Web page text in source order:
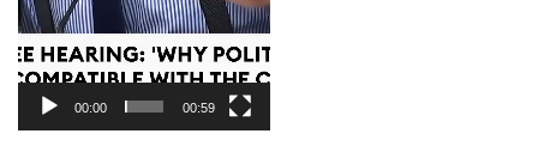
00:00 00:59